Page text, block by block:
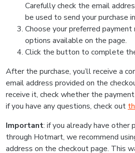
Carefully check the email
be used to send your purchase
Choose your preferred
options available on the page.
Click the button to complete
After the purchase, you’ll receive a
email address provided on the
receive it, check whether the
if you have any questions, check out
Important: if you already have other
through Hotmart, we recommend
address on the checkout page. This